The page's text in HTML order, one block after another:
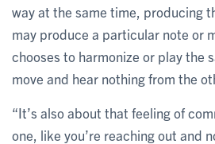
way at the same time, producing
may produce a particular note or
chooses to harmonize or play the
move and hear nothing from the
“It’s also about that feeling of
one, like you’re reaching out and